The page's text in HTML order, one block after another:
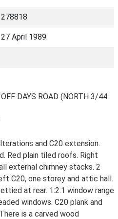
278818
27 April 1989
DAYS ROAD (NORTH 3/44
and C20 extension.
Red plain tiled roofs. Right
external chimney stacks. 2
C20, one storey and attic hall.
at rear. 1:2:1 window range
windows. C20 plank and
is a carved wood